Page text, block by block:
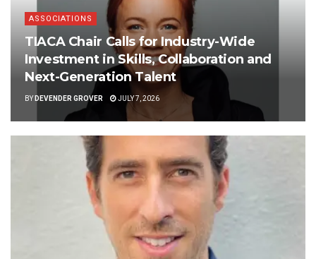
ASSOCIATIONS
TIACA Chair Calls for Industry-Wide
Investment in Skills, Collaboration and
Next-Generation Talent
BY DEVENDER GROVER JULY 7, 2026